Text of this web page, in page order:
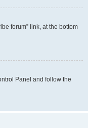
forum” link, at the bottom
Panel and follow the